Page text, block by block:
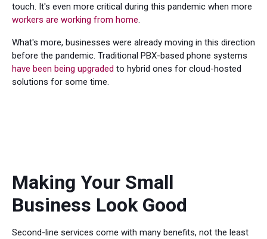
touch. It's even more critical during this pandemic when more
workers are working from home.
What's more, businesses were already moving in this direction
before the pandemic. Traditional PBX-based phone systems
have been being upgraded to hybrid ones for cloud-hosted
solutions for some time.
Making Your Small
Business Look Good
Second-line services come with many benefits, not the least